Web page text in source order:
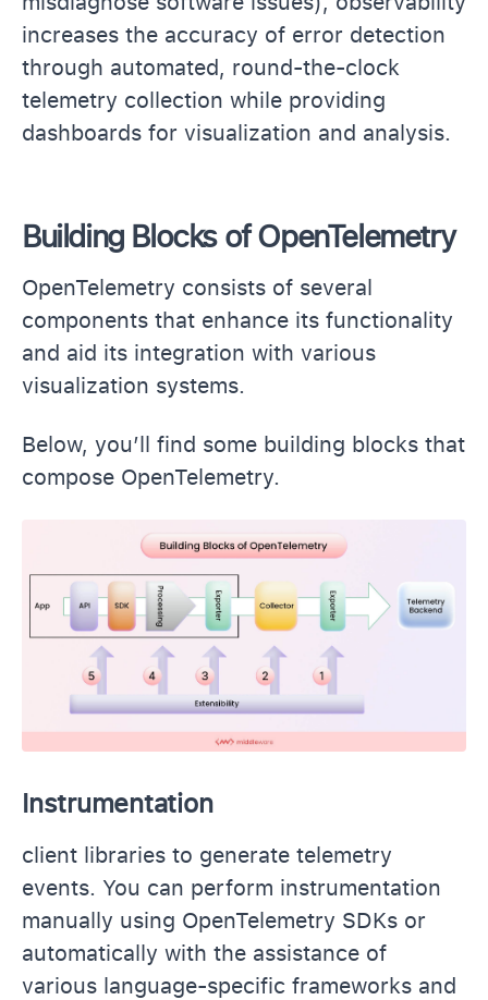
increases the accuracy of error detection
through automated, round-the-clock
telemetry collection while providing
dashboards for visualization and analysis.
Building Blocks of OpenTelemetry
OpenTelemetry consists of several
components that enhance its functionality
and aid its integration with various
visualization systems.
Below, you’ll find some building blocks that
compose OpenTelemetry.
Instrumentation
client libraries to generate telemetry
events. You can perform instrumentation
manually using OpenTelemetry SDKs or
automatically with the assistance of
various language-specific frameworks and